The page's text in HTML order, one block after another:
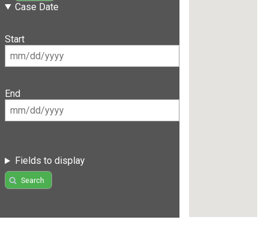
Case Date
Start
End
Fields to display
Search